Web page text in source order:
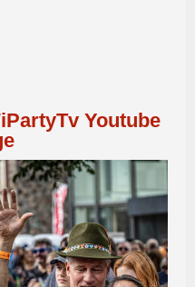
Youtube